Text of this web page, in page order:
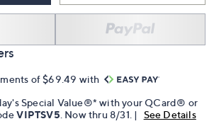
of $69.49 with
Special Value®* with your QCard® or
VIPTSV5. Now thru 8/31. |
See Details